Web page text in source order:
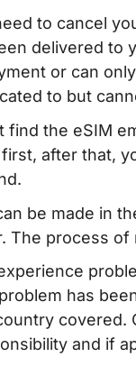
to cancel
delivered to
or can
to but
find the eSIM
after that,
be made in
The process
has
covered.
and if